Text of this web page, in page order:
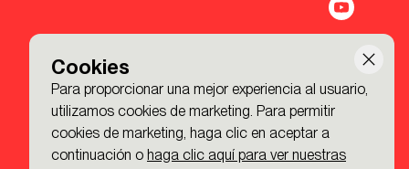
Cookies
Para proporcionar una mejor experiencia al usuario,
utilizamos cookies de marketing. Para permitir
cookies de marketing, haga clic en aceptar a
continuación o haga clic aquí para ver nuestras